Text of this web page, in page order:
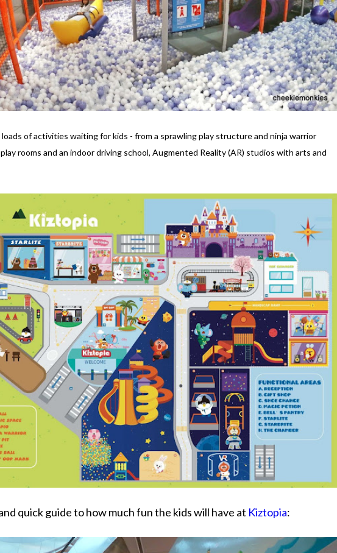
of activities waiting for kids - from a sprawling play structure and ninja warrior
rooms and an indoor driving school, Augmented Reality (AR) studios with arts and
quick guide to how much fun the kids will have at Kiztopia: